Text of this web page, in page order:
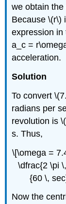
we obtain
Because \(r\)
expression in
a_c =
acceleration.
Solution
To convert
radians per
revolution is
s. Thus,
\[\omega =
\dfrac{2 \pi
{60 \,
Now the